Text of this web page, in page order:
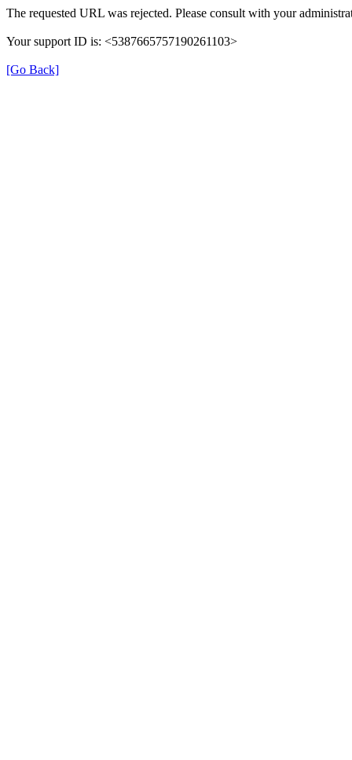
The requested URL was rejected. Please consult with your
Your support ID is: <5387665757190261103>
[Go Back]